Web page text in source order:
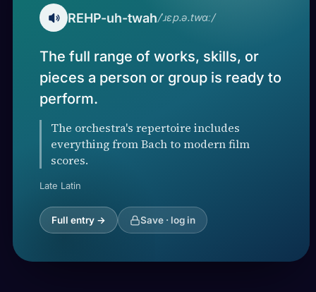
REHP-uh-twah/ˈɹɛp.ə.twɑː/
The full range of works, skills, or
pieces a person or group is ready to
perform.
The orchestra's repertoire includes
everything from Bach to modern film
scores.
Late Latin
Full entry → Save · log in